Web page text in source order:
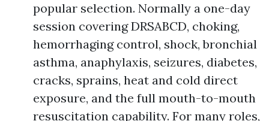
popular selection. Normally a one-day
session covering DRSABCD, choking,
hemorrhaging control, shock, bronchial
asthma, anaphylaxis, seizures, diabetes,
cracks, sprains, heat and cold direct
exposure, and the full mouth-to-mouth
resuscitation capability. For many roles,